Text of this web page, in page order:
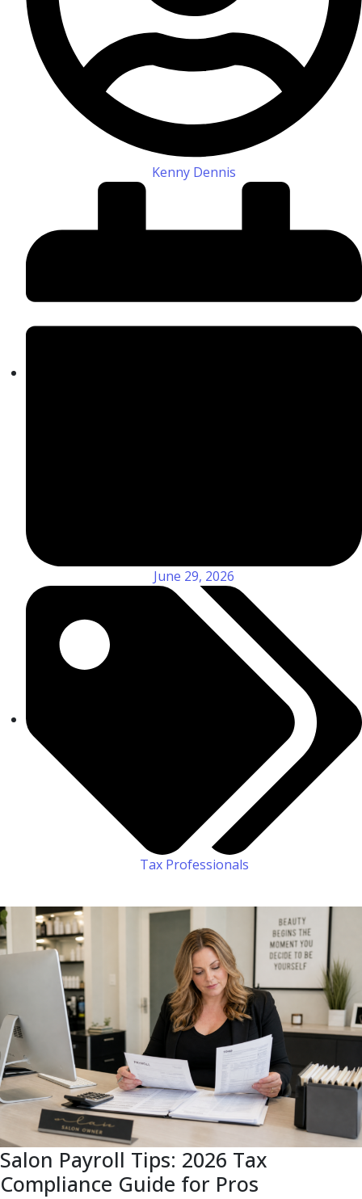
Kenny Dennis
June 29, 2026
Tax Professionals
Salon Payroll Tips: 2026 Tax
Compliance Guide for Pros